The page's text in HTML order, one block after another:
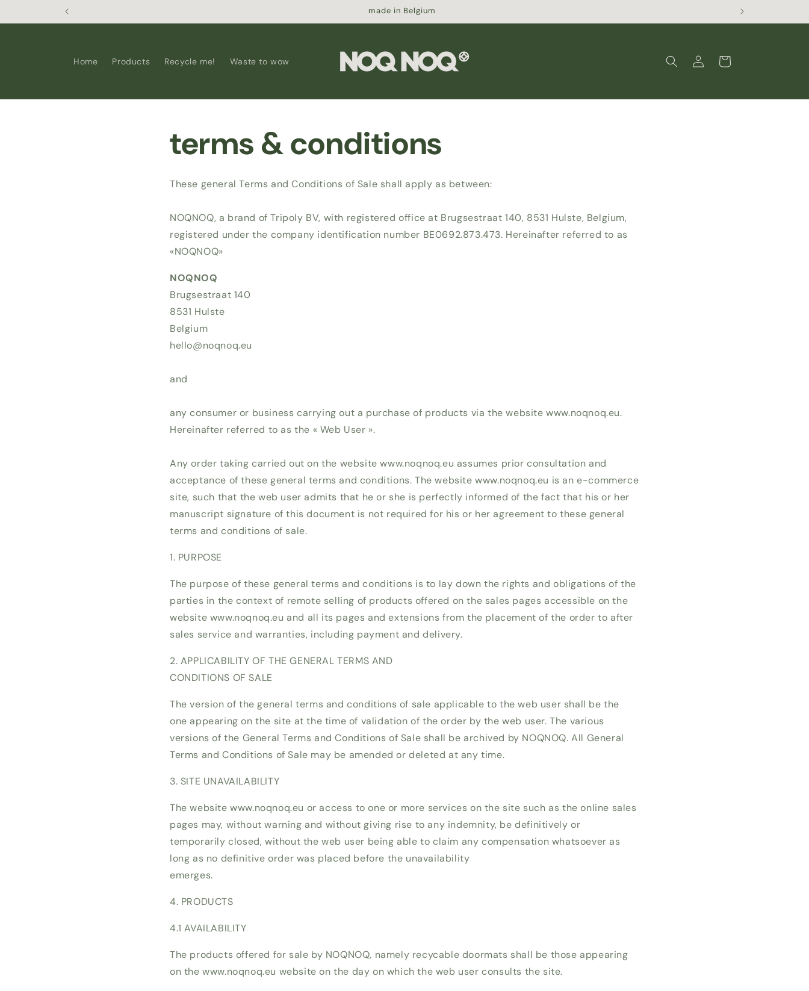
made in Belgium
Home Products Recycle me! Waste to wow
in
Cart
terms & conditions
These general Terms and Conditions of Sale shall apply as between:
NOQNOQ, a brand of Tripoly BV, with registered office at Brugsestraat 140, 8531 Hulste, Belgium,
registered under the company identification number BE0692.873.473. Hereinafter referred to as
«NOQNOQ»
NOQNOQ
Brugsestraat 140
8531 Hulste
Belgium
hello@noqnoq.eu
and
any consumer or business carrying out a purchase of products via the website www.noqnoq.eu.
Hereinafter referred to as the « Web User ».
Any order taking carried out on the website www.noqnoq.eu assumes prior consultation and
acceptance of these general terms and conditions. The website www.noqnoq.eu is an e-commerce
site, such that the web user admits that he or she is perfectly informed of the fact that his or her
manuscript signature of this document is not required for his or her agreement to these general
terms and conditions of sale.
1. PURPOSE
The purpose of these general terms and conditions is to lay down the rights and obligations of the
parties in the context of remote selling of products offered on the sales pages accessible on the
website www.noqnoq.eu and all its pages and extensions from the placement of the order to after
sales service and warranties, including payment and delivery.
2. APPLICABILITY OF THE GENERAL TERMS AND
CONDITIONS OF SALE
The version of the general terms and conditions of sale applicable to the web user shall be the
one appearing on the site at the time of validation of the order by the web user. The various
versions of the General Terms and Conditions of Sale shall be archived by NOQNOQ. All General
Terms and Conditions of Sale may be amended or deleted at any time.
3. SITE UNAVAILABILITY
The website www.noqnoq.eu or access to one or more services on the site such as the online sales
pages may, without warning and without giving rise to any indemnity, be definitively or
temporarily closed, without the web user being able to claim any compensation whatsoever as
long as no definitive order was placed before the unavailability
emerges.
4. PRODUCTS
4.1 AVAILABILITY
The products offered for sale by NOQNOQ, namely recycable doormats shall be those appearing
on the www.noqnoq.eu website on the day on which the web user consults the site.